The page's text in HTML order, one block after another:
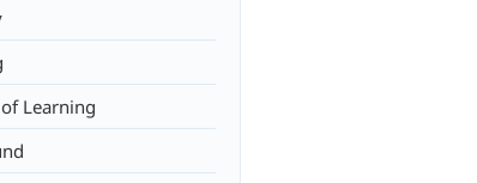
Learning